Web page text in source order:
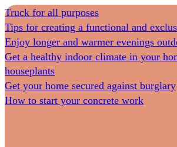
Truck for all purposes
Tips for creating a functional and
Enjoy longer and warmer evenings
Get a healthy indoor climate in your
houseplants
Get your home secured against burglary
How to start your concrete work